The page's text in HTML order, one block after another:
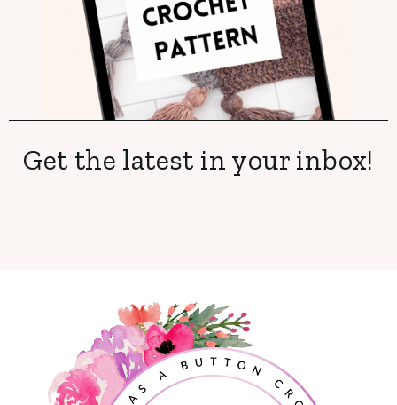
Get the latest in your inbox!